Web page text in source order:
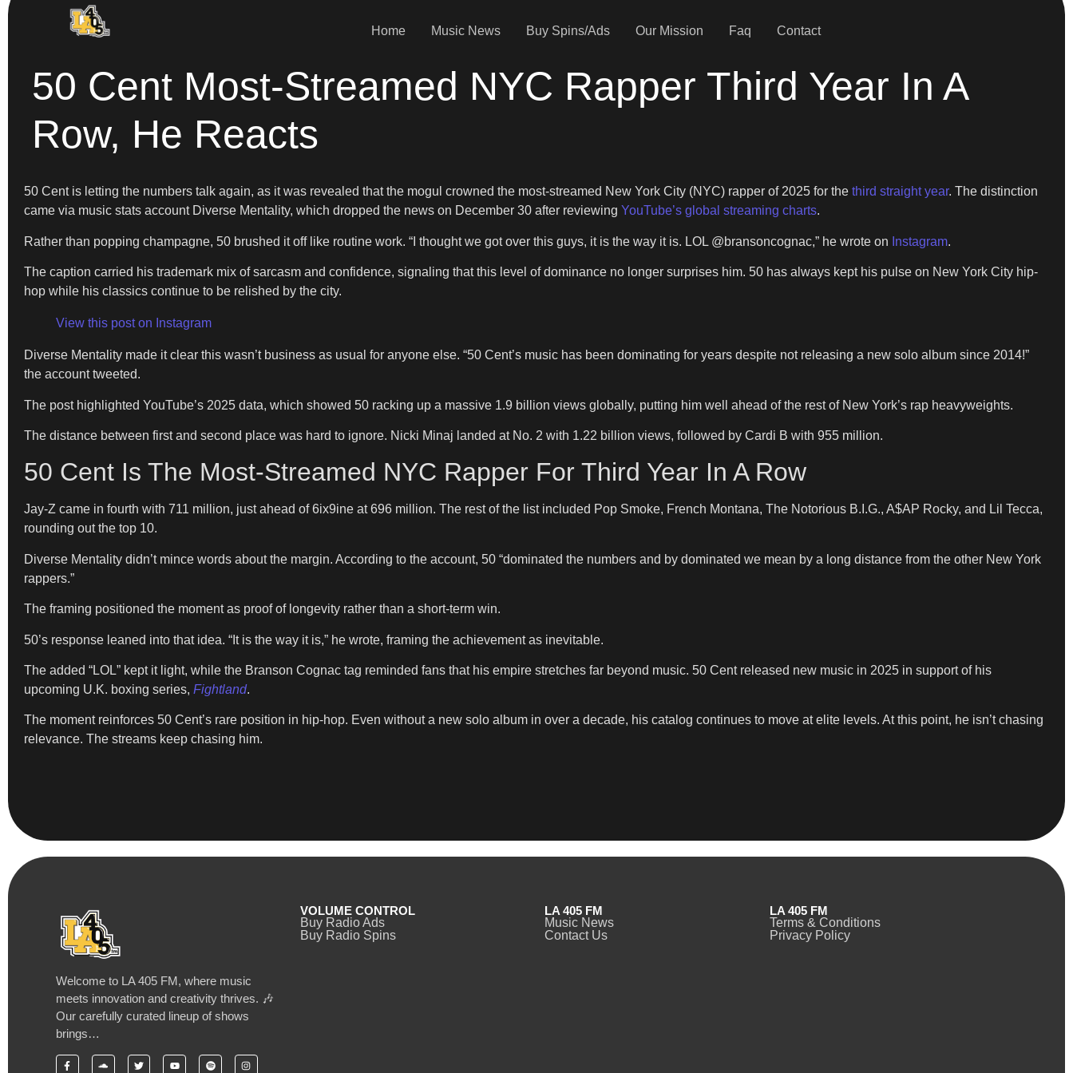
Home Music News Buy Spins/Ads Our Mission Faq Contact
50 Cent Most-Streamed NYC Rapper Third Year In A
Row, He Reacts
50 Cent is letting the numbers talk again, as it was revealed that the mogul crowned the most-streamed New York City (NYC) rapper of 2025 for the third straight year. The distinction
came via music stats account Diverse Mentality, which dropped the news on December 30 after reviewing YouTube’s global streaming charts.
Rather than popping champagne, 50 brushed it off like routine work. “I thought we got over this guys, it is the way it is. LOL @bransoncognac,” he wrote on Instagram.
The caption carried his trademark mix of sarcasm and confidence, signaling that this level of dominance no longer surprises him. 50 has always kept his pulse on New York City hip-
hop while his classics continue to be relished by the city.
View this post on Instagram
Diverse Mentality made it clear this wasn’t business as usual for anyone else. “50 Cent’s music has been dominating for years despite not releasing a new solo album since 2014!”
the account tweeted.
The post highlighted YouTube’s 2025 data, which showed 50 racking up a massive 1.9 billion views globally, putting him well ahead of the rest of New York’s rap heavyweights.
The distance between first and second place was hard to ignore. Nicki Minaj landed at No. 2 with 1.22 billion views, followed by Cardi B with 955 million.
50 Cent Is The Most-Streamed NYC Rapper For Third Year In A Row
Jay-Z came in fourth with 711 million, just ahead of 6ix9ine at 696 million. The rest of the list included Pop Smoke, French Montana, The Notorious B.I.G., A$AP Rocky, and Lil Tecca,
rounding out the top 10.
Diverse Mentality didn’t mince words about the margin. According to the account, 50 “dominated the numbers and by dominated we mean by a long distance from the other New York
rappers.”
The framing positioned the moment as proof of longevity rather than a short-term win.
50’s response leaned into that idea. “It is the way it is,” he wrote, framing the achievement as inevitable.
The added “LOL” kept it light, while the Branson Cognac tag reminded fans that his empire stretches far beyond music. 50 Cent released new music in 2025 in support of his
upcoming U.K. boxing series, Fightland.
The moment reinforces 50 Cent’s rare position in hip-hop. Even without a new solo album in over a decade, his catalog continues to move at elite levels. At this point, he isn’t chasing
relevance. The streams keep chasing him.
Welcome to LA 405 FM, where music
meets innovation and creativity thrives. 🎶
Our carefully curated lineup of shows
brings…
VOLUME CONTROL
Buy Radio Ads
Buy Radio Spins
LA 405 FM
Music News
Contact Us
LA 405 FM
Terms & Conditions
Privacy Policy